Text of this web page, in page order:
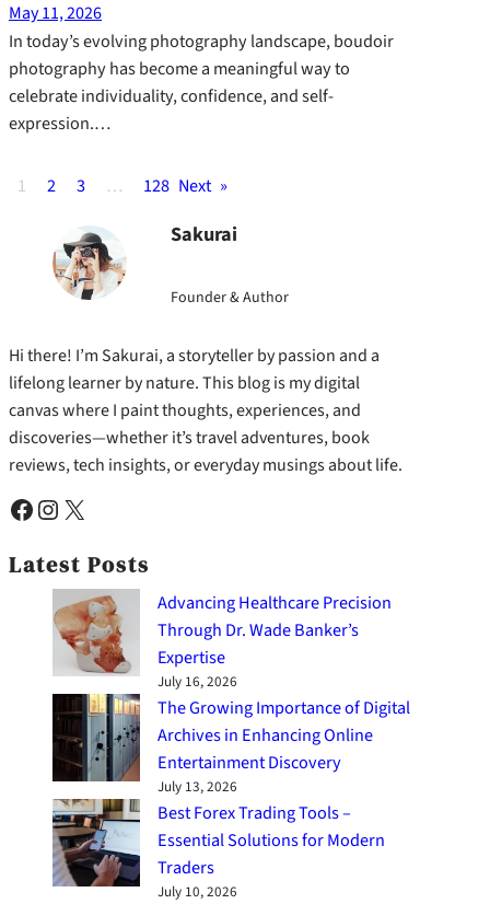
May 11, 2026
In today’s evolving photography landscape, boudoir
photography has become a meaningful way to
celebrate individuality, confidence, and self-
expression.…
1 2 3 … 128 Next »
Sakurai
Founder & Author
Hi there! I’m Sakurai, a storyteller by passion and a
lifelong learner by nature. This blog is my digital
canvas where I paint thoughts, experiences, and
discoveries—whether it’s travel adventures, book
reviews, tech insights, or everyday musings about life.
Facebook Instagram X
Latest Posts
Advancing Healthcare Precision
Through Dr. Wade Banker’s
Expertise
July 16, 2026
The Growing Importance of Digital
Archives in Enhancing Online
Entertainment Discovery
July 13, 2026
Best Forex Trading Tools –
Essential Solutions for Modern
Traders
July 10, 2026